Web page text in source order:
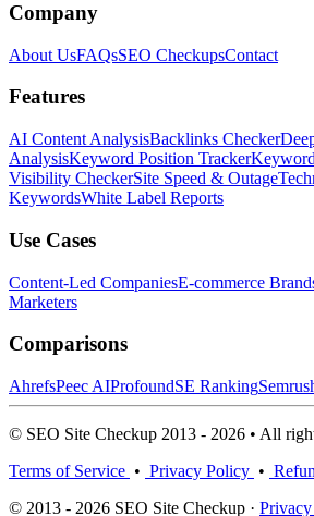
Company
About UsFAQsSEO CheckupsContact
Features
AI Content AnalysisBacklinks Checker
AnalysisKeyword Position Tracker
Visibility CheckerSite Speed & Outage
KeywordsWhite Label Reports
Use Cases
Content-Led CompaniesE-commerce
Marketers
Comparisons
AhrefsPeec AIProfoundSE Ranking
© SEO Site Checkup 2013 - 2026 • All
Terms of Service • Privacy Policy •
© 2013 - 2026 SEO Site Checkup ·